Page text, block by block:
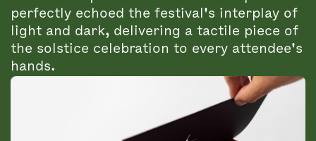
perfectly echoed the festival's interplay of
light and dark, delivering a tactile piece of
the solstice celebration to every attendee's
hands.